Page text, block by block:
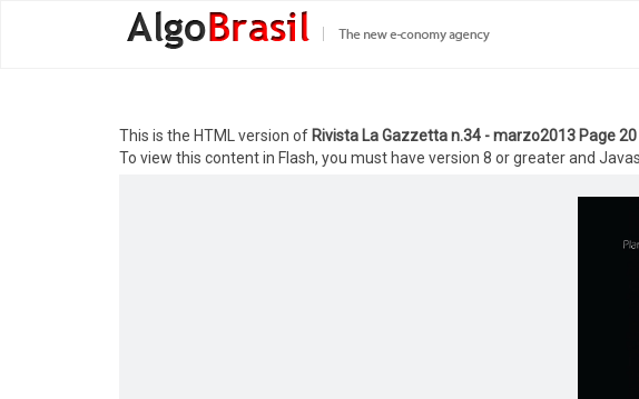
This is the HTML version of Rivista La Gazzetta n.34 - marzo2013 Page 20
To view this content in Flash, you must have version 8 or greater and